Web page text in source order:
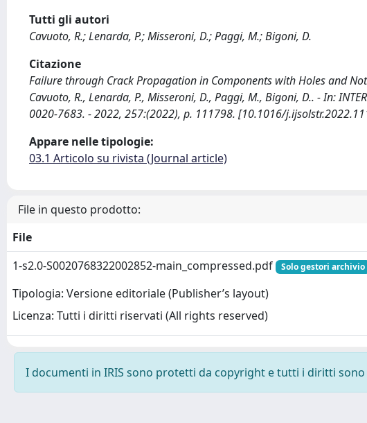
Tutti gli autori
Cavuoto, R.; Lenarda, P.; Misseroni, D.; Paggi, M.; Bigoni, D.
Citazione
Failure through Crack Propagation in Components with Holes and
Cavuoto, R., Lenarda, P., Misseroni, D., Paggi, M., Bigoni, D.. - In:
0020-7683. - 2022, 257:(2022), p. 111798. [10.1016/
Appare nelle tipologie:
03.1 Articolo su rivista (Journal article)
File in questo prodotto:
File
1-s2.0-S0020768322002852-main_compressed.pdf
Solo gestori archivio
Tipologia: Versione editoriale (Publisher’s layout)
Licenza: Tutti i diritti riservati (All rights reserved)
I documenti in IRIS sono protetti da copyright e tutti i diritti